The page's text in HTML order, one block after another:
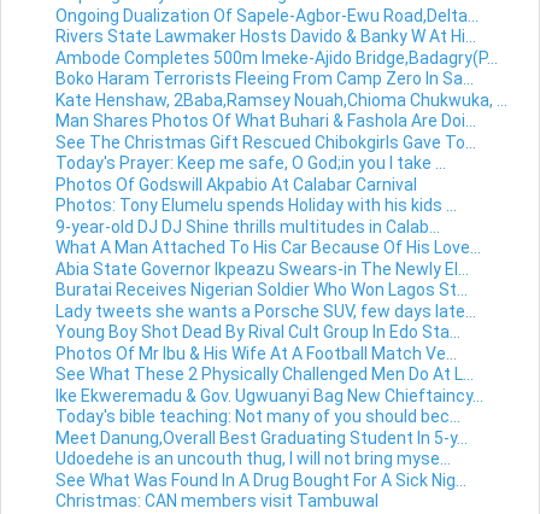
Ongoing Dualization Of Sapele-Agbor-Ewu Road,Delta...
Rivers State Lawmaker Hosts Davido & Banky W At Hi...
Ambode Completes 500m Imeke-Ajido Bridge,Badagry(P...
Boko Haram Terrorists Fleeing From Camp Zero In Sa...
Kate Henshaw, 2Baba,Ramsey Nouah,Chioma Chukwuka, ...
Man Shares Photos Of What Buhari & Fashola Are Doi...
See The Christmas Gift Rescued Chibokgirls Gave To...
Today's Prayer: Keep me safe, O God;in you I take ...
Photos Of Godswill Akpabio At Calabar Carnival
Photos: Tony Elumelu spends Holiday with his kids ...
9-year-old DJ DJ Shine thrills multitudes in Calab...
What A Man Attached To His Car Because Of His Love...
Abia State Governor Ikpeazu Swears-in The Newly El...
Buratai Receives Nigerian Soldier Who Won Lagos St...
Lady tweets she wants a Porsche SUV, few days late...
Young Boy Shot Dead By Rival Cult Group In Edo Sta...
Photos Of Mr Ibu & His Wife At A Football Match Ve...
See What These 2 Physically Challenged Men Do At L...
Ike Ekweremadu & Gov. Ugwuanyi Bag New Chieftaincy...
Today's bible teaching: Not many of you should bec...
Meet Danung,Overall Best Graduating Student In 5-y...
Udoedehe is an uncouth thug, I will not bring myse...
See What Was Found In A Drug Bought For A Sick Nig...
Christmas: CAN members visit Tambuwal